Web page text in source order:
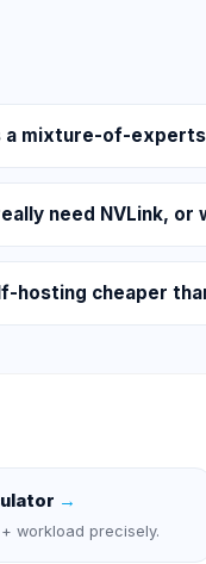
a mixture-of-experts
need NVLink, or
hosting cheaper
→
workload precisely.